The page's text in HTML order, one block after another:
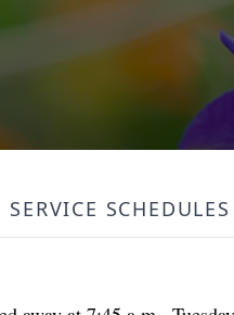
SERVICE SCHEDULES